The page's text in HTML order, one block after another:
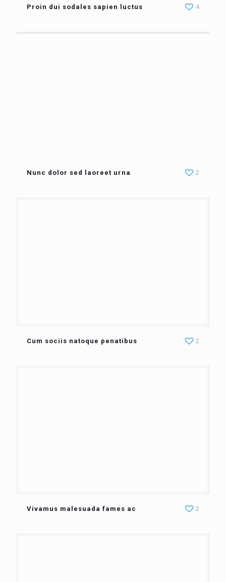
Proin dui sodales sapien luctus 4
Nunc dolor sed laoreet urna 2
Cum sociis natoque penatibus 2
Vivamus malesuada fames ac 2